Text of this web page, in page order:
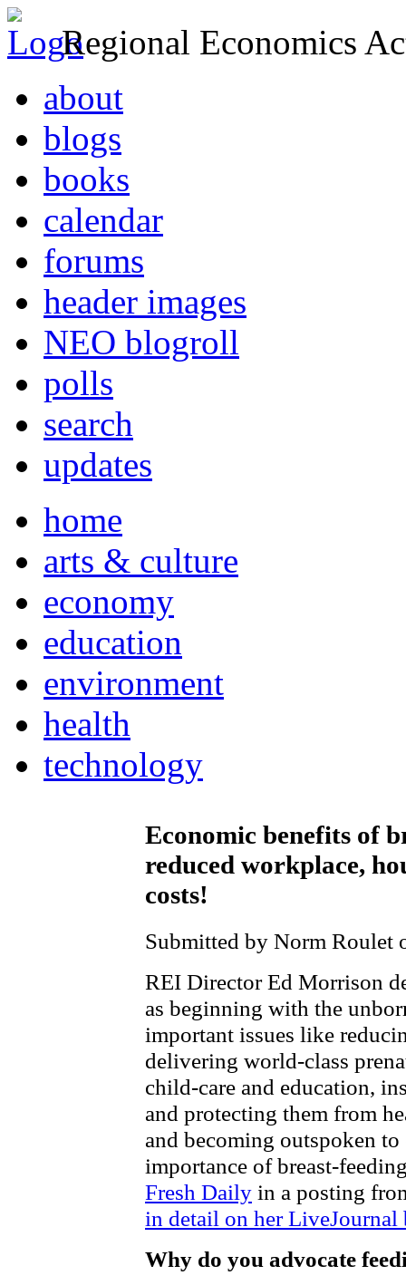
Regional Economics
about
blogs
books
calendar
forums
header images
NEO blogroll
polls
search
updates
home
arts & culture
economy
education
environment
health
technology
Economic benefits of
reduced workplace,
costs!
Submitted by Norm Roulet
REI Director Ed Morrison
as beginning with the
important issues like
delivering world-class
child-care and education,
and protecting them from
and becoming outspoken
importance of breast-
Fresh Daily in a posting
in detail on her
Why do you advocate